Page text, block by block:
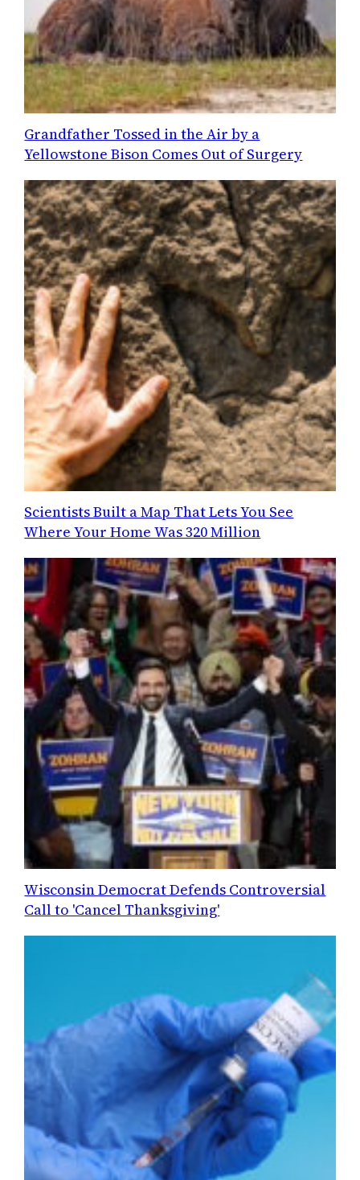
Grandfather Tossed in the Air by a
Yellowstone Bison Comes Out of Surgery
Scientists Built a Map That Lets You See
Where Your Home Was 320 Million
Wisconsin Democrat Defends Controversial
Call to 'Cancel Thanksgiving'